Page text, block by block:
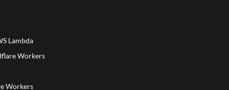
Lambda
Workers
Workers